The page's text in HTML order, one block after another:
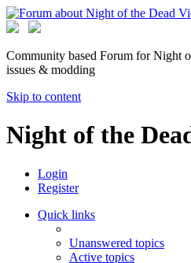
Community based Forum for Night
issues & modding
Skip to content
Night of the
Login
Register
Quick links
Unanswered topics
Active topics